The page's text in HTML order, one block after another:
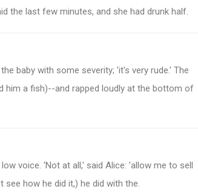
the last few minutes, and she had drunk half.
baby with some severity; 'it's very rude.' The
him a fish)--and rapped loudly at the bottom of
voice. 'Not at all,' said Alice: 'allow me to sell
see how he did it,) he did with the.